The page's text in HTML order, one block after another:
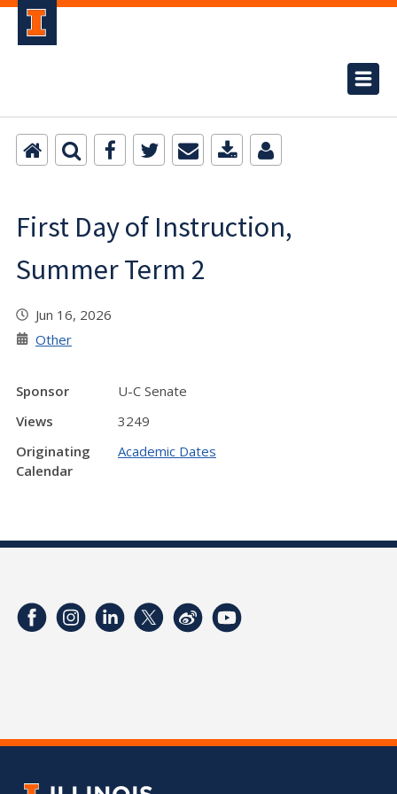
First Day of Instruction,
Summer Term 2
Jun 16, 2026
Other
Sponsor
U-C Senate
Views
3249
Originating
Calendar
Academic Dates